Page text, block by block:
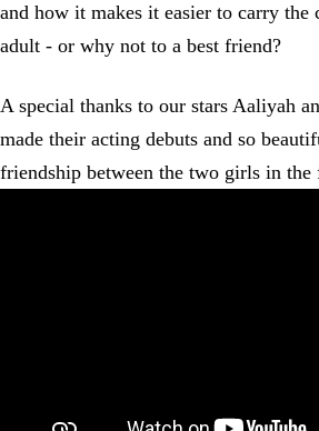
and how it makes it easier to carry the
adult - or why not to a best friend?
A special thanks to our stars Aaliyah
made their acting debuts and so
friendship between the two girls in